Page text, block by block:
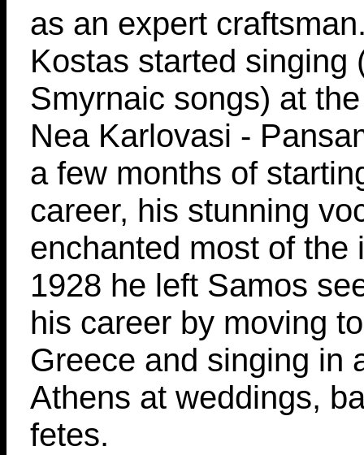
as an expert
Kostas started singing
Smyrnaic songs) at
Nea Karlovasi -
a few months of
career, his stunning
enchanted most of the
1928 he left Samos
his career by moving
Greece and singing in
Athens at weddings,
fetes.